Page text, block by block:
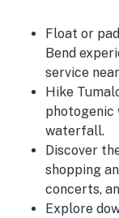
Float or
Bend
service
Hike
photogenic
waterfall.
Discover
shopping
concerts,
Explore